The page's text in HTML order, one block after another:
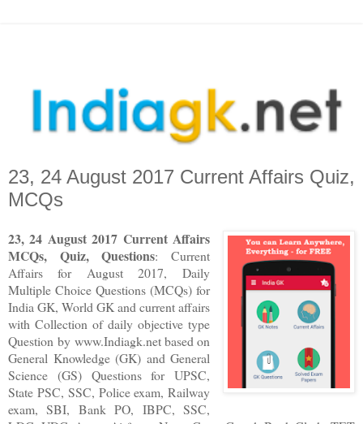
23, 24 August 2017 Current Affairs Quiz,
MCQs
23, 24 August 2017 Current Affairs
MCQs, Quiz, Questions: Current
Affairs for August 2017,Daily
Multiple Choice Questions (MCQs) for
India GK, World GK and current affairs
with Collection of daily objective type
Question by www.Indiagk.net based on
General Knowledge (GK) and General
Science (GS) Questions for UPSC,
State PSC, SSC, Police exam, Railway
exam, SBI, Bank PO, IBPC, SSC,